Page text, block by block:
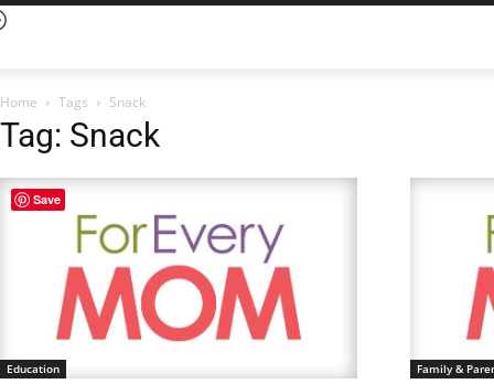
Home Tags Snack
Tag: Snack
Education Family &
Save